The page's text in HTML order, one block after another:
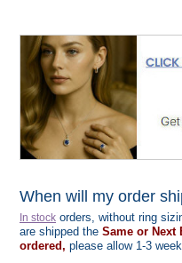
When will my order
In stock orders, without ring
are shipped the Same or Next
ordered, please allow 1-3